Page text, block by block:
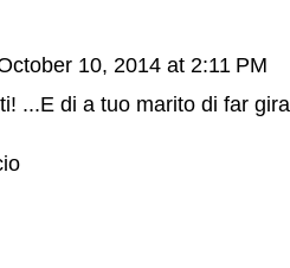
10, 2014 at 2:11 PM
...E di a tuo marito di far